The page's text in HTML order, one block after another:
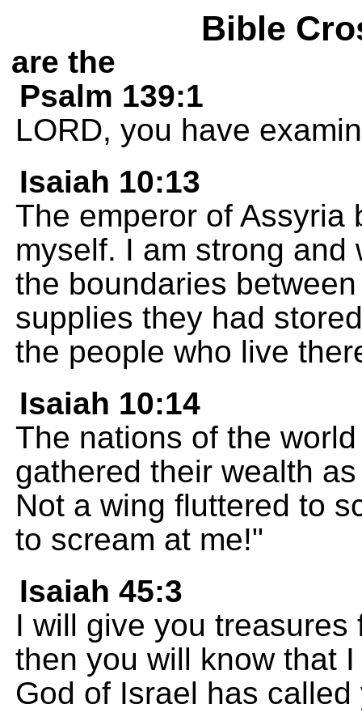
Bible
are the
Psalm 139:1
LORD, you have
Isaiah 10:13
The emperor of Assyria
myself. I am strong and
the boundaries
supplies they had
the people who live
Isaiah 10:14
The nations of the
gathered their wealth
Not a wing fluttered to
to scream at me!"
Isaiah 45:3
I will give you
then you will know that
God of Israel has